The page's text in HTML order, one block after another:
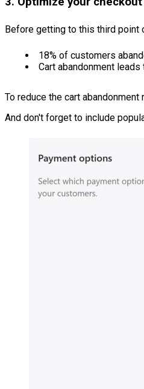
Before getting to this third point
18% of customers
Cart abandonment
To reduce the cart
And don't forget to include